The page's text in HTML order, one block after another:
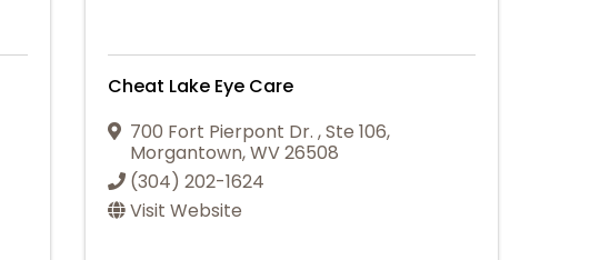
Cheat Lake Eye Care
700 Fort Pierpont Dr. ,Ste 106,
Morgantown,WV26508
(304) 202-1624
Visit Website